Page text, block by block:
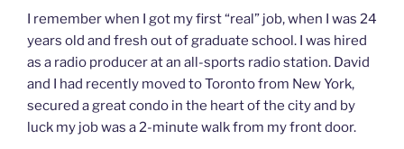
I remember when I got my first “real” job, when I was 24
years old and fresh out of graduate school. I was hired
as a radio producer at an all-sports radio station. David
and I had recently moved to Toronto from New York,
secured a great condo in the heart of the city and by
luck my job was a 2-minute walk from my front door.